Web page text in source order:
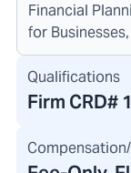
Financial
for
Qualifications
Firm CRD#